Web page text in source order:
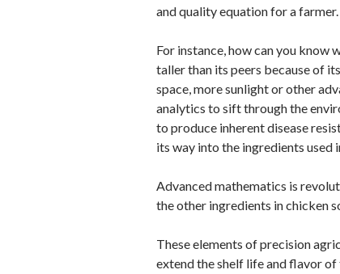
and quality equation for a farmer.
For instance, how can you know
taller than its peers because of
space, more sunlight or other
analytics to sift through the
to produce inherent disease
its way into the ingredients used
Advanced mathematics is
the other ingredients in chicken
These elements of precision
extend the shelf life and flavor